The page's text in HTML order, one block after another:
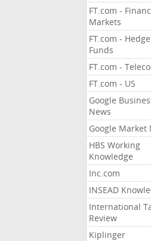
FT.com -
Markets
FT.com - Hedge
Funds
FT.com -
FT.com - US
Google
News
Google Market
HBS Working
Knowledge
Inc.com
INSEAD
International
Review
Kiplinger